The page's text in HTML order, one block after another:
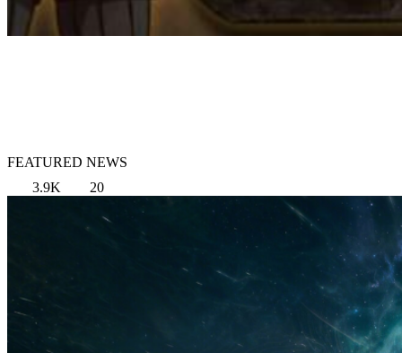
FEATURED NEWS
3.9K
20